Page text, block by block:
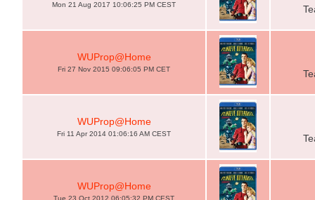
Mon 21 Aug 2017 10:06:25 PM CEST
WUProp@Home
Fri 27 Nov 2015 09:06:05 PM CET
WUProp@Home
Fri 11 Apr 2014 01:06:16 AM CEST
WUProp@Home
Tue 23 Oct 2012 06:05:32 PM CEST